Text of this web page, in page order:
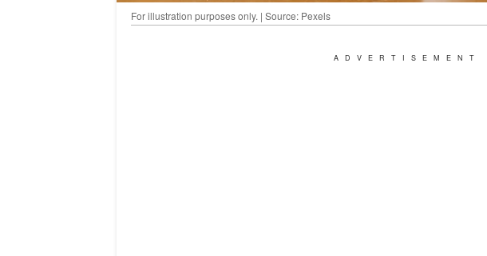
For illustration purposes only. | Source: Pexels
ADVERTISEMENT